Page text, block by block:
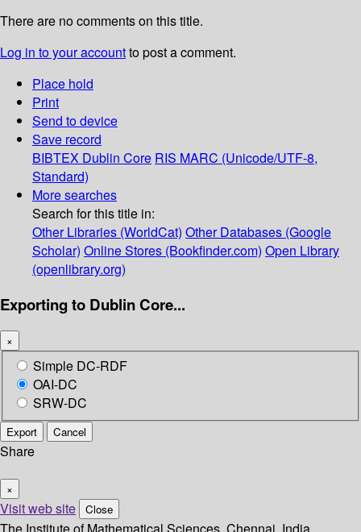
There are no comments on this title.
Log in to your accountto post a comment.
Place hold
Print
Send to device
Save record
BIBTEX Dublin Core RIS MARC (Unicode/UTF-8,
Standard)
More searches
Search for this title in:
Other Libraries (WorldCat) Other Databases (Google
Scholar) Online Stores (Bookfinder.com) Open Library
(openlibrary.org)
Exporting to Dublin Core...
×
Simple DC-RDF
OAI-DC
SRW-DC
Export Cancel
Share
×
Visit web site Close
The Institute of Mathematical Sciences, Chennai, India